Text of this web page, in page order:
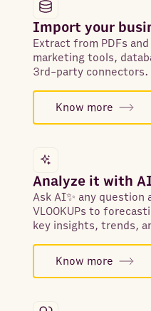
Import your
Extract from PDFs
marketing tools,
3rd-party connectors.
Know more
Analyze it with
Ask AI✨ any
VLOOKUPs to
key insights, trends,
Know more